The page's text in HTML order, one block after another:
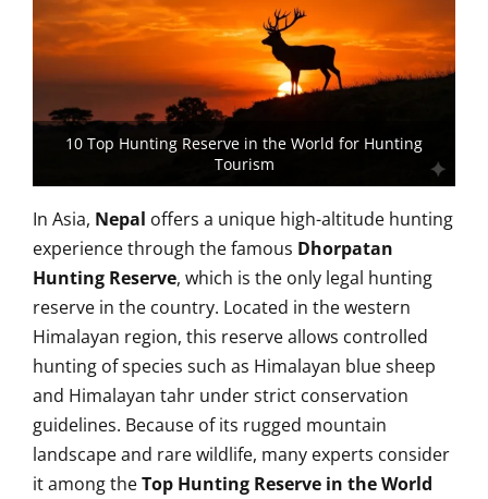
10 Top Hunting Reserve in the World for Hunting
Tourism
In Asia, Nepal offers a unique high-altitude hunting
experience through the famous Dhorpatan
Hunting Reserve, which is the only legal hunting
reserve in the country. Located in the western
Himalayan region, this reserve allows controlled
hunting of species such as Himalayan blue sheep
and Himalayan tahr under strict conservation
guidelines. Because of its rugged mountain
landscape and rare wildlife, many experts consider
it among theTop Hunting Reserve in the World